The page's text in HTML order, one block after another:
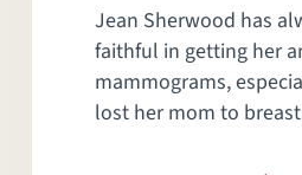
Jean Sherwood has
faithful in getting her
mammograms,
lost her mom to